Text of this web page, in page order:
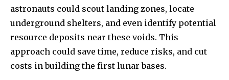
astronauts could scout landing zones, locate
underground shelters, and even identify potential
resource deposits near these voids. This
approach could save time, reduce risks, and cut
costs in building the first lunar bases.